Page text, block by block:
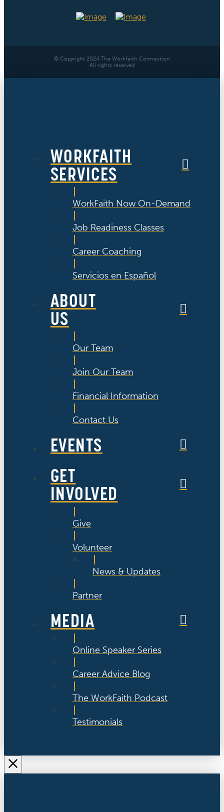
© Copyright 2024 The Workfaith Connection
All rights reserved
WORKFAITH
SERVICES
WorkFaith Now On-Demand
Job Readiness Classes
Career Coaching
Servicios en Español
ABOUT
US
Our Team
Join Our Team
Financial Information
Contact Us
EVENTS
GET
INVOLVED
Give
Volunteer
News & Updates
Partner
MEDIA
Online Speaker Series
Career Advice Blog
The WorkFaith Podcast
Testimonials